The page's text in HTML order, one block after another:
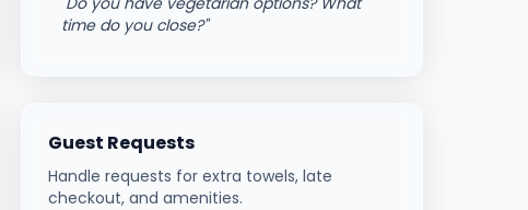
time do you close?"
Guest Requests
Handle requests for extra towels, late
checkout, and amenities.